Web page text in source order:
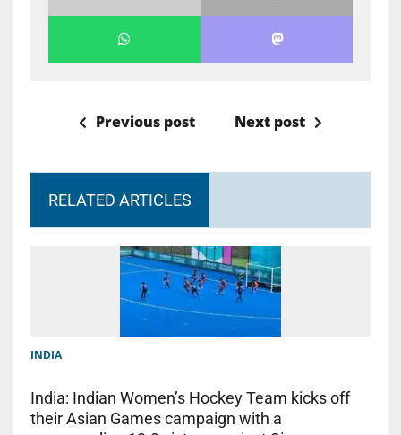
Previous post Next post
RELATED ARTICLES
INDIA
India: Indian Women’s Hockey Team kicks off
their Asian Games campaign with a